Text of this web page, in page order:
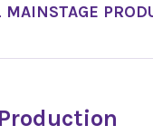
MAINSTAGE